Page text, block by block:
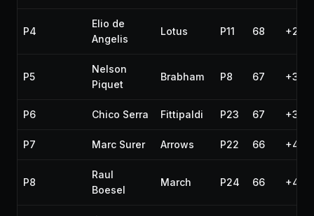
P4
Elio de
Angelis
Lotus P11 68 +2
P5
Nelson
Piquet
Brabham P8 67 +3
P6 Chico Serra Fittipaldi P23 67 +3
P7 Marc Surer Arrows P22 66 +4
P8
Raul
Boesel
March P24 66 +4